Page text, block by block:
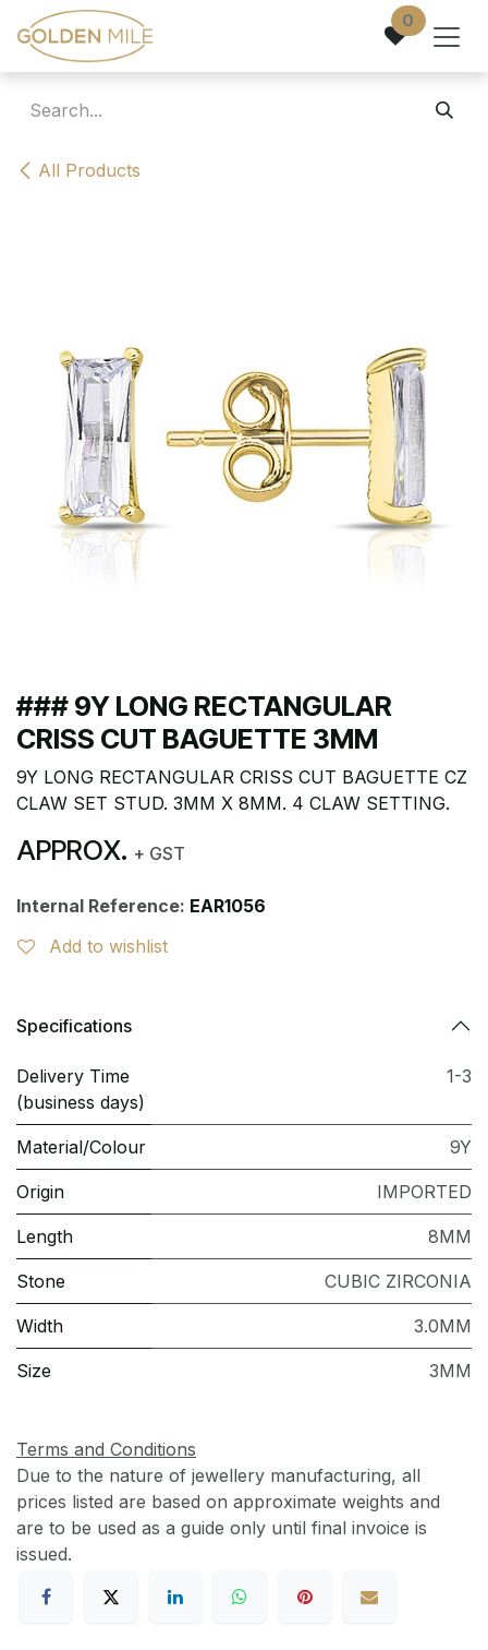
Skip to Content 0
All Products
### 9Y LONG RECTANGULAR
CRISS CUT BAGUETTE 3MM
9Y LONG RECTANGULAR CRISS CUT BAGUETTE CZ
CLAW SET STUD. 3MM X 8MM. 4 CLAW SETTING.
APPROX. + GST
Internal Reference: EAR1056
Add to wishlist
Specifications
Delivery Time
(business days)
1-3
Material/Colour 9Y
Origin IMPORTED
Length 8MM
Stone CUBIC ZIRCONIA
Width 3.0MM
Size 3MM
Terms and Conditions
Due to the nature of jewellery manufacturing, all
prices listed are based on approximate weights and
are to be used as a guide only until final invoice is
issued.